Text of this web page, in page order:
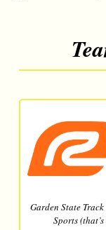
Garden State
Sports